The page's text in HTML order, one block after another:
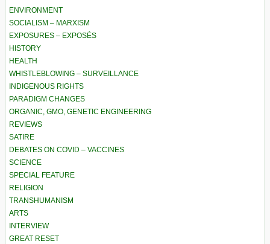
ENVIRONMENT
SOCIALISM – MARXISM
EXPOSURES – EXPOSÉS
HISTORY
HEALTH
WHISTLEBLOWING – SURVEILLANCE
INDIGENOUS RIGHTS
PARADIGM CHANGES
ORGANIC, GMO, GENETIC ENGINEERING
REVIEWS
SATIRE
DEBATES ON COVID – VACCINES
SCIENCE
SPECIAL FEATURE
RELIGION
TRANSHUMANISM
ARTS
INTERVIEW
GREAT RESET